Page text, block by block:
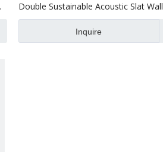
Double Sustainable Acoustic Slat Wall
Panel External
Inquire